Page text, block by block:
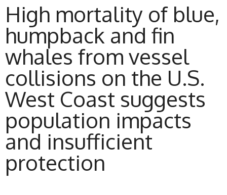
High mortality of blue,
humpback and fin
whales from vessel
collisions on the U.S.
West Coast suggests
population impacts
and insufficient
protection